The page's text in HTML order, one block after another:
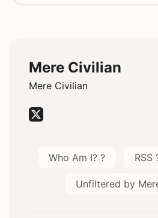
Mere Civilian
Mere Civilian
Who Am I? ? RSS
Unfiltered by